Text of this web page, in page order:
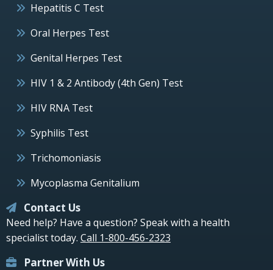
Hepatitis C Test
Oral Herpes Test
Genital Herpes Test
HIV 1 & 2 Antibody (4th Gen) Test
HIV RNA Test
Syphilis Test
Trichomoniasis
Mycoplasma Genitalium
Contact Us
Need help? Have a question? Speak with a health
specialist today. Call 1-800-456-2323
Partner With Us